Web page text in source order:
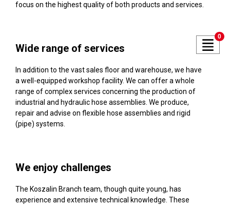
focus on the highest quality of both products and services.
Wide range of services
In addition to the vast sales floor and warehouse, we have
a well-equipped workshop facility. We can offer a whole
range of complex services concerning the production of
industrial and hydraulic hose assemblies. We produce,
repair and advise on flexible hose assemblies and rigid
(pipe) systems.
We enjoy challenges
The Koszalin Branch team, though quite young, has
experience and extensive technical knowledge. These
0